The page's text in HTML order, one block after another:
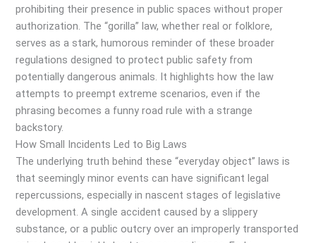
prohibiting their presence in public spaces without proper
authorization. The “gorilla” law, whether real or folklore,
serves as a stark, humorous reminder of these broader
regulations designed to protect public safety from
potentially dangerous animals. It highlights how the law
attempts to preempt extreme scenarios, even if the
phrasing becomes a funny road rule with a strange
backstory.
How Small Incidents Led to Big Laws
The underlying truth behind these “everyday object” laws is
that seemingly minor events can have significant legal
repercussions, especially in nascent stages of legislative
development. A single accident caused by a slippery
substance, or a public outcry over an improperly transported